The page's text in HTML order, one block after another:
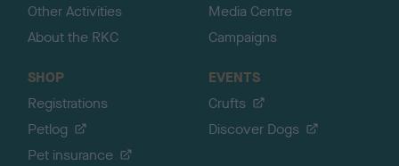
Other Activities
About the RKC
Media Centre
Campaigns
SHOP
Registrations
Petlog
Pet insurance
EVENTS
Crufts
Discover Dogs